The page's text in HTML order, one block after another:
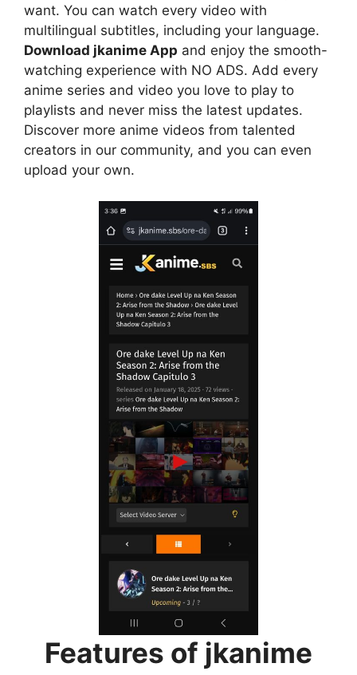
want. You can watch every video with
multilingual subtitles, including your language.
Download jkanime App and enjoy the smooth-
watching experience with NO ADS. Add every
anime series and video you love to play to
playlists and never miss the latest updates.
Discover more anime videos from talented
creators in our community, and you can even
upload your own.
Features of jkanime